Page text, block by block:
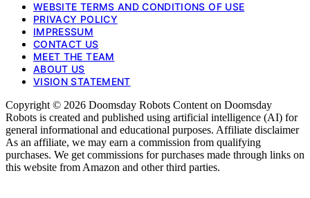
WEBSITE TERMS AND CONDITIONS OF USE
PRIVACY POLICY
IMPRESSUM
CONTACT US
MEET THE TEAM
ABOUT US
VISION STATEMENT
Copyright © 2026 Doomsday Robots Content on Doomsday
Robots is created and published using artificial intelligence (AI) for
general informational and educational purposes. Affiliate disclaimer
As an affiliate, we may earn a commission from qualifying
purchases. We get commissions for purchases made through links on
this website from Amazon and other third parties.